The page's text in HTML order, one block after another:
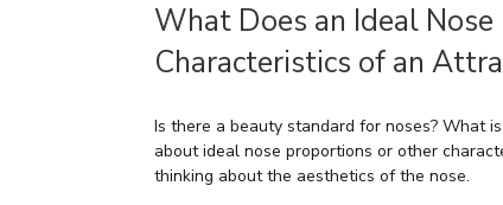
What Does an Ideal
Characteristics of an
Is there a beauty standard for noses? What
about ideal nose proportions or other
thinking about the aesthetics of the nose.